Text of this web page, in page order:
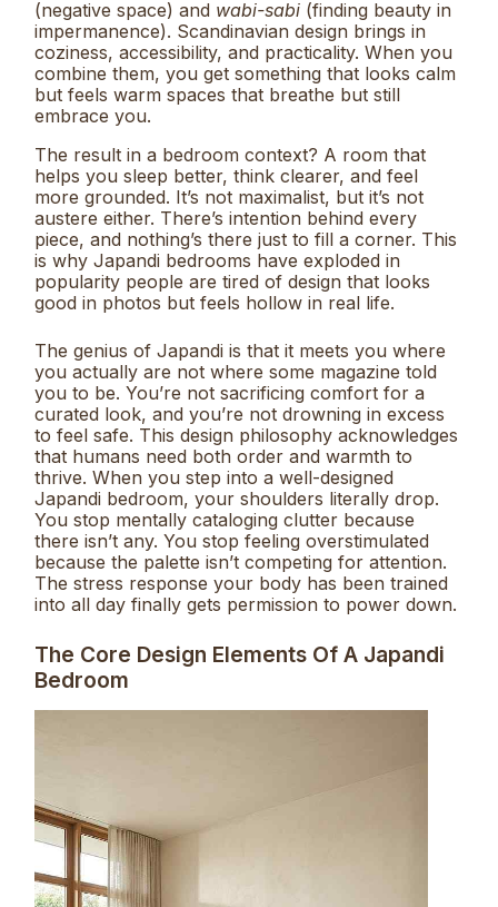
(negative space) and wabi-sabi (finding beauty in
impermanence). Scandinavian design brings in
coziness, accessibility, and practicality. When you
combine them, you get something that looks calm
but feels warm spaces that breathe but still
embrace you.
The result in a bedroom context? A room that
helps you sleep better, think clearer, and feel
more grounded. It’s not maximalist, but it’s not
austere either. There’s intention behind every
piece, and nothing’s there just to fill a corner. This
is why Japandi bedrooms have exploded in
popularity people are tired of design that looks
good in photos but feels hollow in real life.
The genius of Japandi is that it meets you where
you actually are not where some magazine told
you to be. You’re not sacrificing comfort for a
curated look, and you’re not drowning in excess
to feel safe. This design philosophy acknowledges
that humans need both order and warmth to
thrive. When you step into a well-designed
Japandi bedroom, your shoulders literally drop.
You stop mentally cataloging clutter because
there isn’t any. You stop feeling overstimulated
because the palette isn’t competing for attention.
The stress response your body has been trained
into all day finally gets permission to power down.
The Core Design Elements Of A Japandi
Bedroom